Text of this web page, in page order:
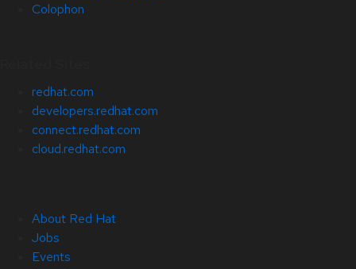
Colophon
redhat.com
developers.redhat.com
connect.redhat.com
cloud.redhat.com
About Red Hat
Jobs
Events